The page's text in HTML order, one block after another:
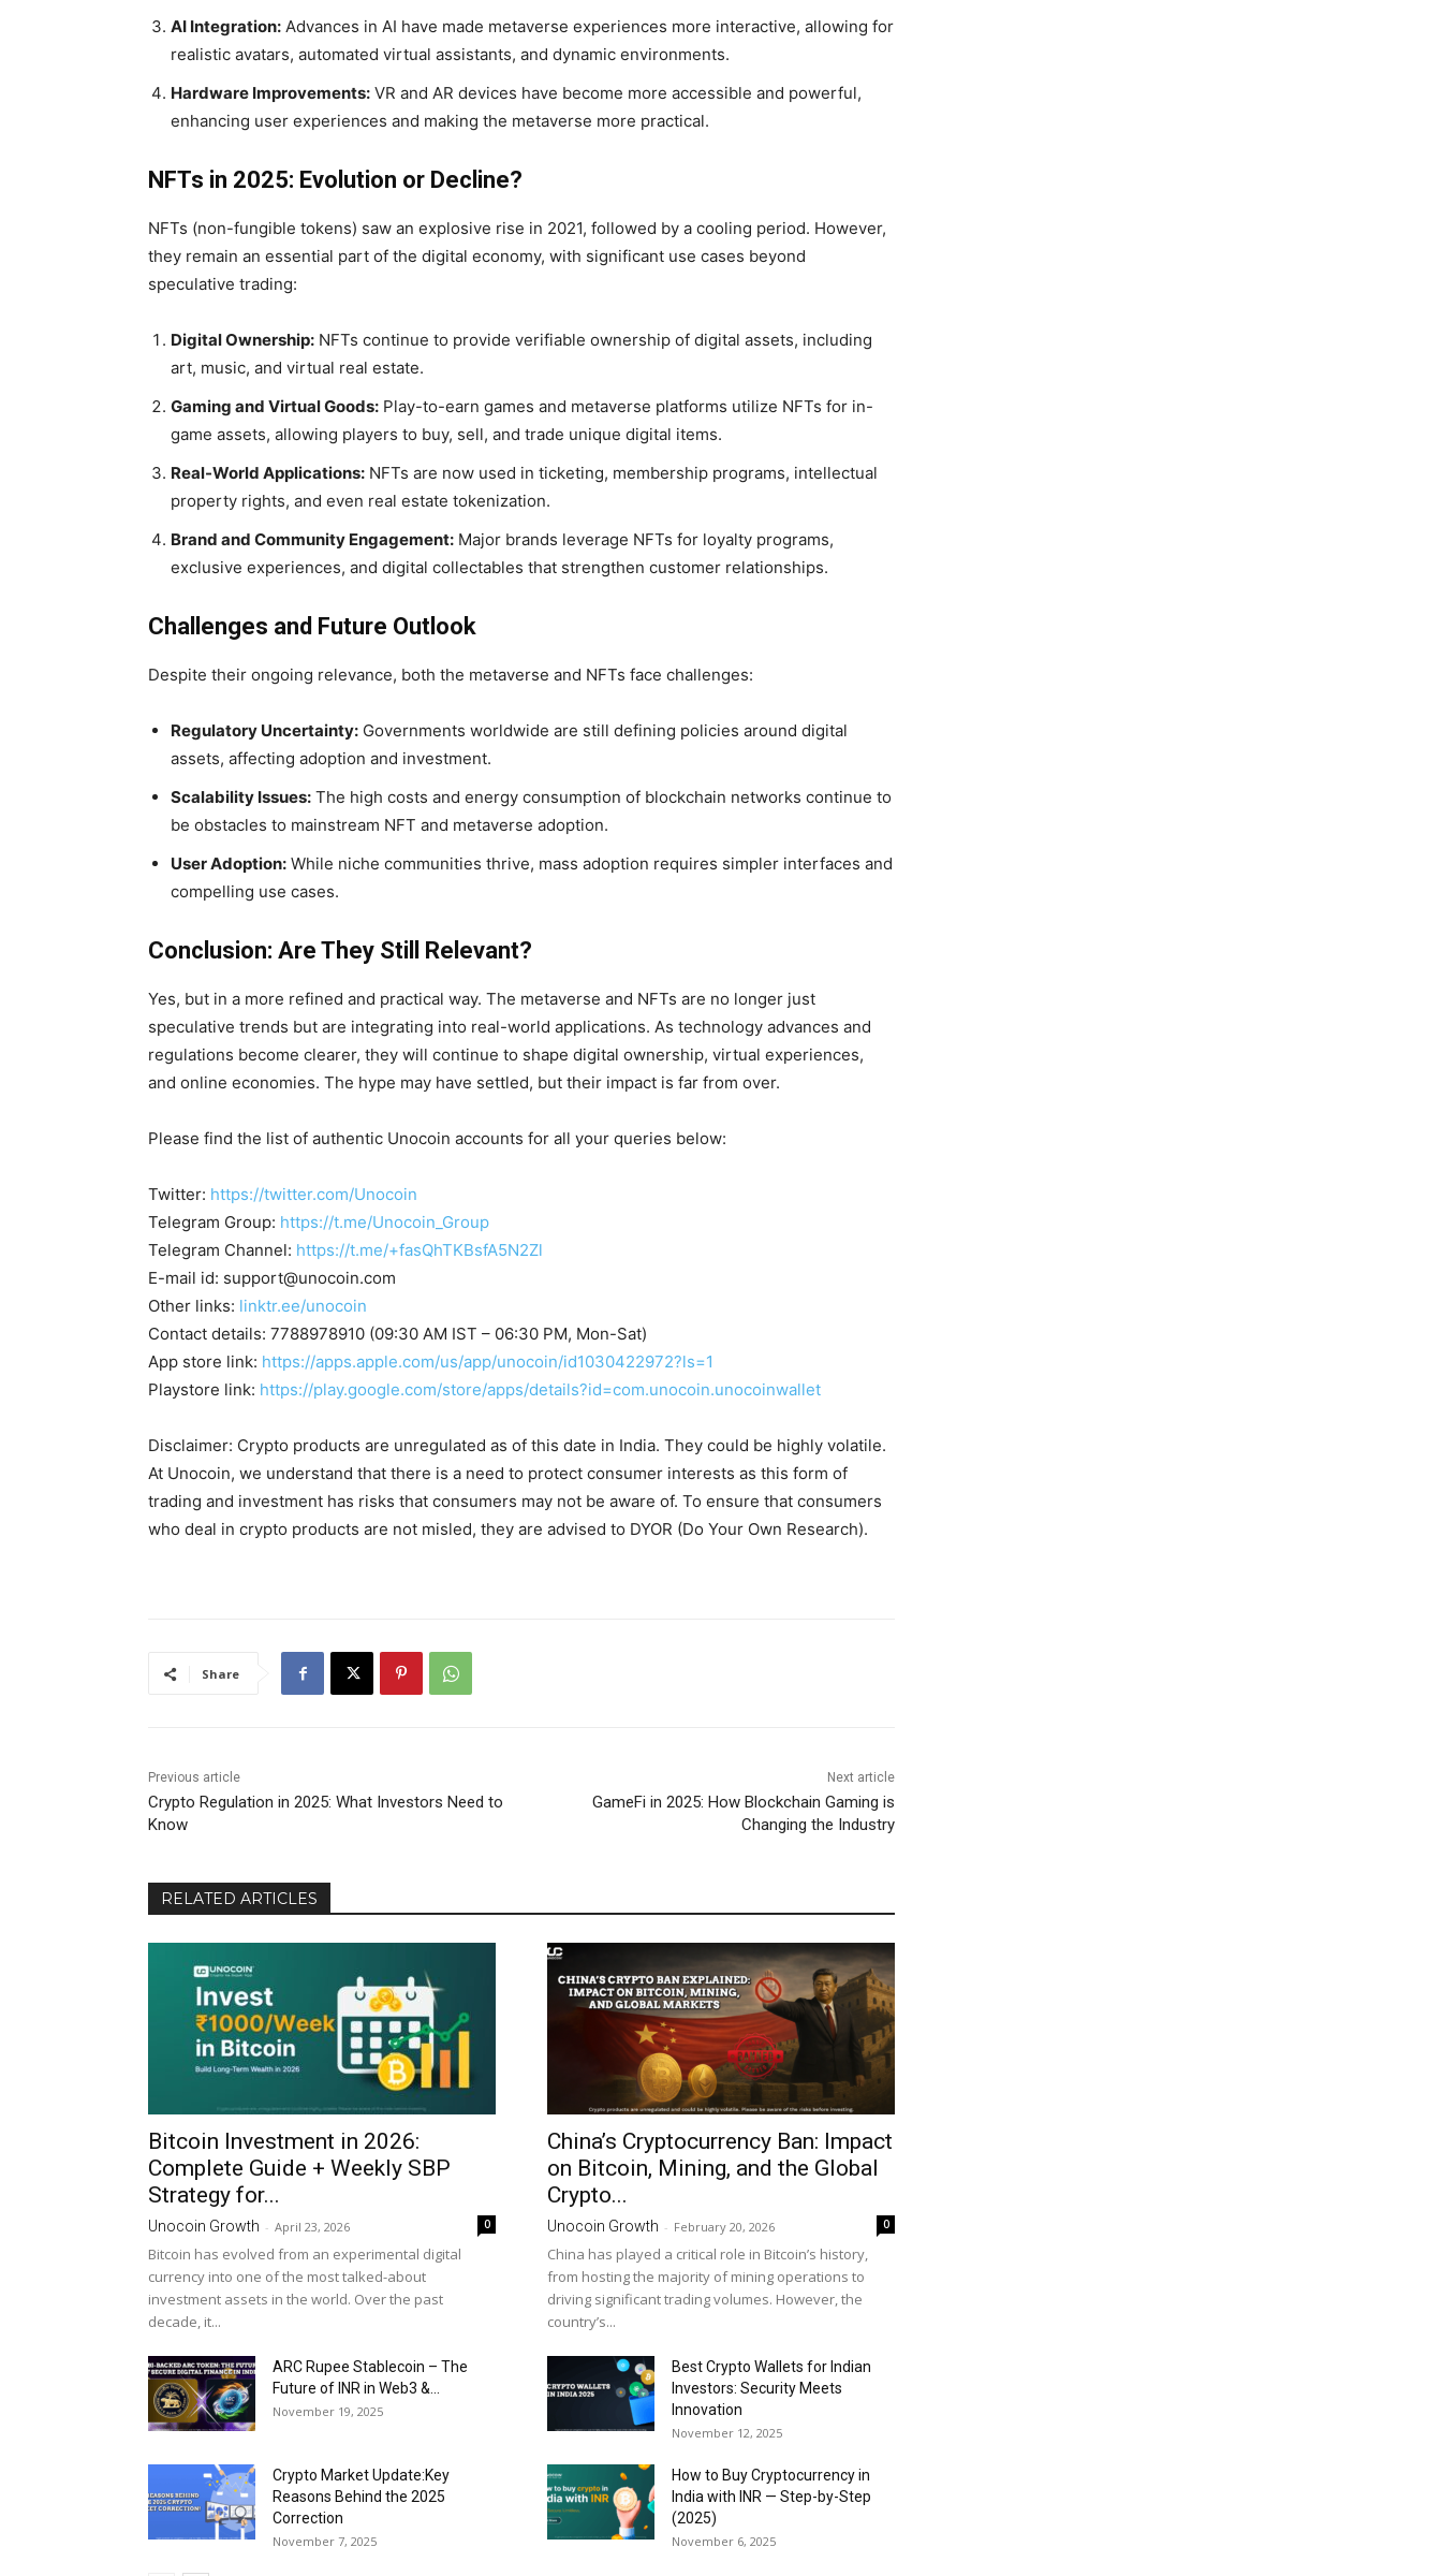
AI Integration: Advances in AI have made metaverse experiences more interactive, allowing for
realistic avatars, automated virtual assistants, and dynamic environments.
Hardware Improvements: VR and AR devices have become more accessible and powerful,
enhancing user experiences and making the metaverse more practical.
NFTs in 2025: Evolution or Decline?
NFTs (non-fungible tokens) saw an explosive rise in 2021, followed by a cooling period. However,
they remain an essential part of the digital economy, with significant use cases beyond
speculative trading:
Digital Ownership: NFTs continue to provide verifiable ownership of digital assets, including
art, music, and virtual real estate.
Gaming and Virtual Goods: Play-to-earn games and metaverse platforms utilize NFTs for in-
game assets, allowing players to buy, sell, and trade unique digital items.
Real-World Applications: NFTs are now used in ticketing, membership programs, intellectual
property rights, and even real estate tokenization.
Brand and Community Engagement: Major brands leverage NFTs for loyalty programs,
exclusive experiences, and digital collectables that strengthen customer relationships.
Challenges and Future Outlook
Despite their ongoing relevance, both the metaverse and NFTs face challenges:
Regulatory Uncertainty: Governments worldwide are still defining policies around digital
assets, affecting adoption and investment.
Scalability Issues: The high costs and energy consumption of blockchain networks continue to
be obstacles to mainstream NFT and metaverse adoption.
User Adoption: While niche communities thrive, mass adoption requires simpler interfaces and
compelling use cases.
Conclusion: Are They Still Relevant?
Yes, but in a more refined and practical way. The metaverse and NFTs are no longer just
speculative trends but are integrating into real-world applications. As technology advances and
regulations become clearer, they will continue to shape digital ownership, virtual experiences,
and online economies. The hype may have settled, but their impact is far from over.
Please find the list of authentic Unocoin accounts for all your queries below:
Twitter: https://twitter.com/Unocoin
Telegram Group: https://t.me/Unocoin_Group
Telegram Channel: https://t.me/+fasQhTKBsfA5N2Zl
E-mail id: support@unocoin.com
Other links: linktr.ee/unocoin
Contact details: 7788978910 (09:30 AM IST – 06:30 PM, Mon-Sat)
App store link: https://apps.apple.com/us/app/unocoin/id1030422972?ls=1
Playstore link: https://play.google.com/store/apps/details?id=com.unocoin.unocoinwallet
Disclaimer: Crypto products are unregulated as of this date in India. They could be highly volatile.
At Unocoin, we understand that there is a need to protect consumer interests as this form of
trading and investment has risks that consumers may not be aware of. To ensure that consumers
who deal in crypto products are not misled, they are advised to DYOR (Do Your Own Research).
Share
Previous article
Crypto Regulation in 2025: What Investors Need to
Know
Next article
GameFi in 2025: How Blockchain Gaming is
Changing the Industry
RELATED ARTICLES
Bitcoin Investment in 2026:
Complete Guide + Weekly SBP
Strategy for...
Unocoin Growth - April 23, 2026 0
Bitcoin has evolved from an experimental digital
currency into one of the most talked-about
investment assets in the world. Over the past
decade, it...
China’s Cryptocurrency Ban: Impact
on Bitcoin, Mining, and the Global
Crypto...
Unocoin Growth - February 20, 2026 0
China has played a critical role in Bitcoin’s history,
from hosting the majority of mining operations to
driving significant trading volumes. However, the
country’s...
ARC Rupee Stablecoin – The
Future of INR in Web3 &...
November 19, 2025
Best Crypto Wallets for Indian
Investors: Security Meets
Innovation
November 12, 2025
Crypto Market Update:Key
Reasons Behind the 2025
Correction
November 7, 2025
How to Buy Cryptocurrency in
India with INR — Step-by-Step
(2025)
November 6, 2025